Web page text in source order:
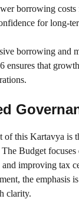
borrowing costs
for long-
borrowing and
ensures that
of this Kartavya is
The Budget
improving tax
the emphasis
clarity.